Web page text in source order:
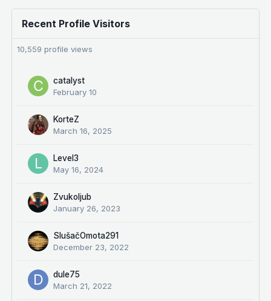
Recent Profile Visitors
10,559 profile views
catalyst
February 10
KorteZ
March 16, 2025
Level3
May 16, 2024
Zvukoljub
January 26, 2023
SlušačOmota291
December 23, 2022
dule75
March 21, 2022